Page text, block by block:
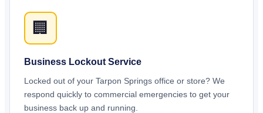
🏢
Business Lockout Service
Locked out of your Tarpon Springs office or store? We
respond quickly to commercial emergencies to get your
business back up and running.